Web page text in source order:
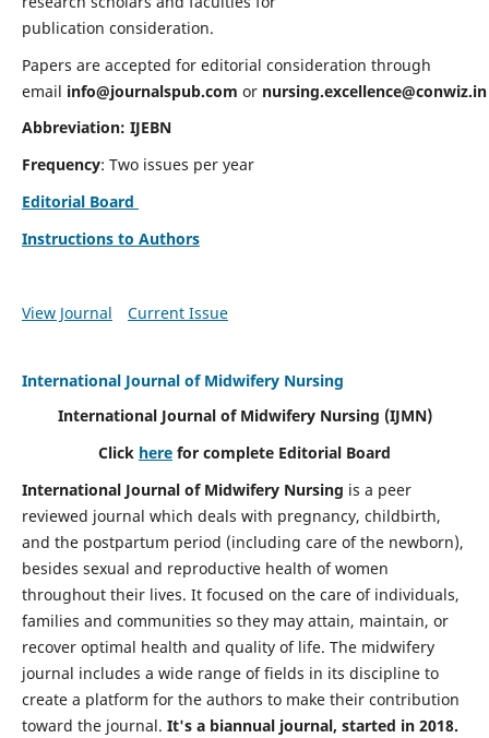
publication consideration.
Papers are accepted for editorial consideration through
email info@journalspub.com or nursing.excellence@conwiz.in
Abbreviation: IJEBN
Frequency: Two issues per year
Editorial Board
Instructions to Authors
View Journal Current Issue
International Journal of Midwifery Nursing
International Journal of Midwifery Nursing (IJMN)
Click here for complete Editorial Board
International Journal of Midwifery Nursing is a peer
reviewed journal which deals with pregnancy, childbirth,
and the postpartum period (including care of the newborn),
besides sexual and reproductive health of women
throughout their lives. It focused on the care of individuals,
families and communities so they may attain, maintain, or
recover optimal health and quality of life. The midwifery
journal includes a wide range of fields in its discipline to
create a platform for the authors to make their contribution
toward the journal. It's a biannual journal, started in 2018.